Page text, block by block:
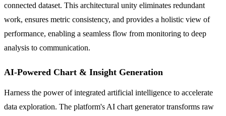
connected dataset. This architectural unity eliminates redundant
work, ensures metric consistency, and provides a holistic view of
performance, enabling a seamless flow from monitoring to deep
analysis to communication.
AI-Powered Chart & Insight Generation
Harness the power of integrated artificial intelligence to accelerate
data exploration. The platform's AI chart generator transforms raw